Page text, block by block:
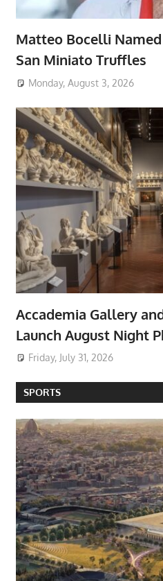
Matteo Bocelli
San Miniato Truffles
Monday, August 3, 2026
Accademia Gallery
Launch August Night
Friday, July 31, 2026
SPORTS